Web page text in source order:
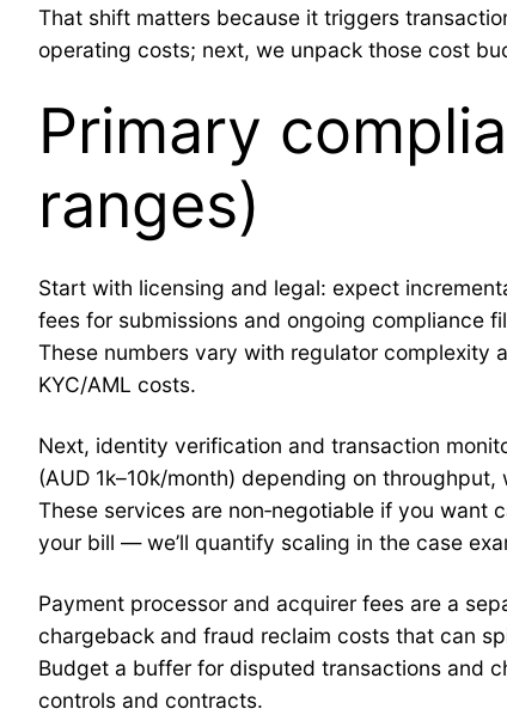
That shift matters because it triggers
operating costs; next, we unpack those cost
Primary
ranges)
Start with licensing and legal: expect
fees for submissions and ongoing compliance
These numbers vary with regulator complexity
KYC/AML costs.
Next, identity verification and transaction
(AUD 1k–10k/month) depending on
These services are non‑negotiable if you
your bill — we’ll quantify scaling in the case
Payment processor and acquirer fees are a
chargeback and fraud reclaim costs that can
Budget a buffer for disputed transactions and
controls and contracts.